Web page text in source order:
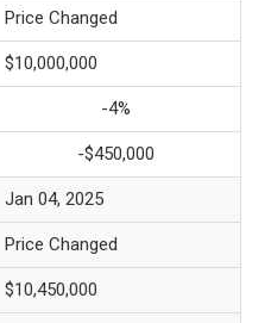
Price Changed
$10,000,000
-4%
-$450,000
Jan 04, 2025
Price Changed
$10,450,000